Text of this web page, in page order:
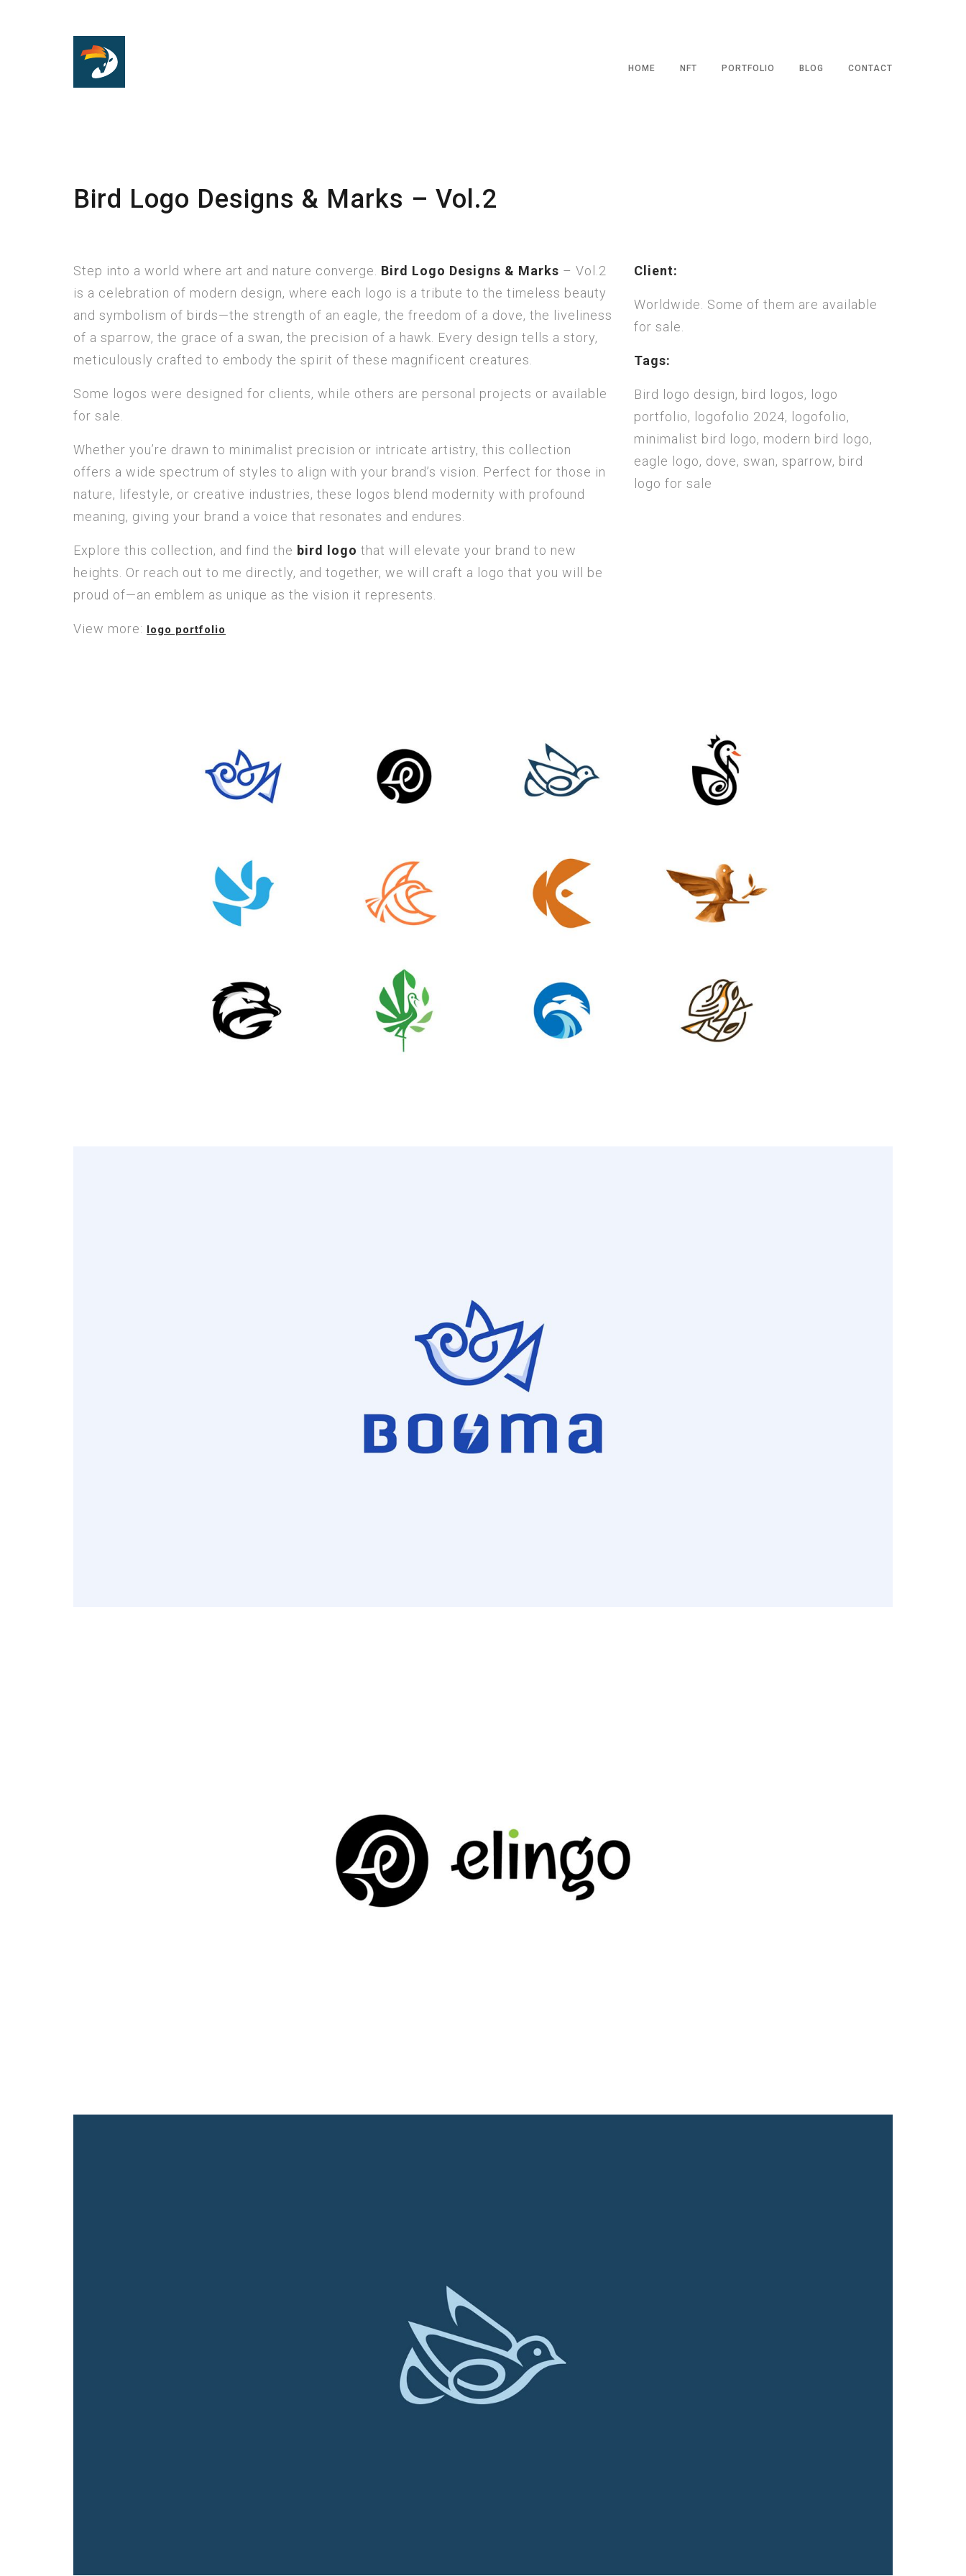
HOME NFT PORTFOLIO BLOG CONTACT
Bird Logo Designs & Marks – Vol.2
Step into a world where art and nature converge. Bird Logo Designs & Marks – Vol.2
is a celebration of modern design, where each logo is a tribute to the timeless beauty
and symbolism of birds—the strength of an eagle, the freedom of a dove, the liveliness
of a sparrow, the grace of a swan, the precision of a hawk. Every design tells a story,
meticulously crafted to embody the spirit of these magnificent creatures.
Some logos were designed for clients, while others are personal projects or available
for sale.
Whether you’re drawn to minimalist precision or intricate artistry, this collection
offers a wide spectrum of styles to align with your brand’s vision. Perfect for those in
nature, lifestyle, or creative industries, these logos blend modernity with profound
meaning, giving your brand a voice that resonates and endures.
Explore this collection, and find the bird logo that will elevate your brand to new
heights. Or reach out to me directly, and together, we will craft a logo that you will be
proud of—an emblem as unique as the vision it represents.
View more: logo portfolio
Client:
Worldwide. Some of them are available
for sale.
Tags:
Bird logo design, bird logos, logo
portfolio, logofolio 2024, logofolio,
minimalist bird logo, modern bird logo,
eagle logo, dove, swan, sparrow, bird
logo for sale